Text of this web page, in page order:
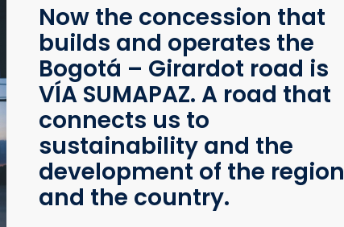
Now the concession that
builds and operates the
Bogotá – Girardot road is
VÍA SUMAPAZ. A road that
connects us to
sustainability and the
development of the region
and the country.